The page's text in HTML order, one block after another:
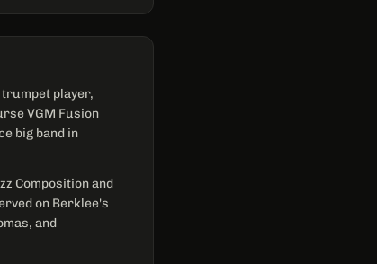
player,
VGM Fusion
big band in
Composition and
on Berklee's
and